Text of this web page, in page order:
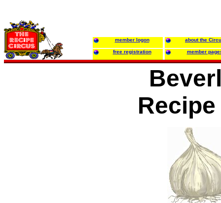
member logon about the
free registration member